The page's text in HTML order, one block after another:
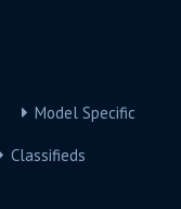
Model Specific
Classifieds